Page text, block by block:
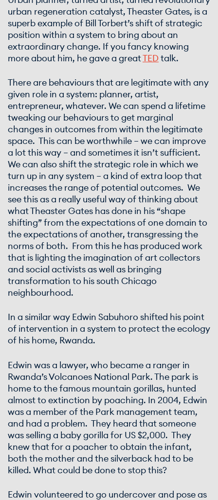
urban regeneration catalyst, Theaster Gates, is a
superb example of Bill Torbert’s shift of strategic
position within a system to bring about an
extraordinary change. If you fancy knowing
more about him, he gave a great
TED talk.
There are behaviours that are legitimate with any
given role in a system: planner, artist,
entrepreneur, whatever. We can spend a lifetime
tweaking our behaviours to get marginal
changes in outcomes from within the legitimate
space. This can be worthwhile – we can improve
a lot this way – and sometimes it isn’t sufficient.
We can also shift the strategic role in which we
turn up in any system – a kind of extra loop that
increases the range of potential outcomes. We
see this as a really useful way of thinking about
what Theaster Gates has done in his “shape
shifting” from the expectations of one domain to
the expectations of another, transgressing the
norms of both. From this he has produced work
that is lighting the imagination of art collectors
and social activists as well as bringing
transformation to his south Chicago
neighbourhood.
In a similar way Edwin Sabuhoro shifted his point
of intervention in a system to protect the ecology
of his home, Rwanda.
Edwin was a lawyer, who became a ranger in
Rwanda’s Volcanoes National Park. The park is
home to the famous mountain gorillas, hunted
almost to extinction by poaching. In 2004, Edwin
was a member of the Park management team,
and had a problem. They heard that someone
was selling a baby gorilla for US $2,000. They
knew that for a poacher to obtain the infant,
both the mother and the silverback had to be
killed. What could be done to stop this?
Edwin volunteered to go undercover and pose as